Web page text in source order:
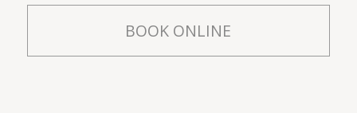
BOOK ONLINE